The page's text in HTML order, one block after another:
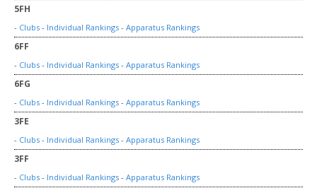
5FH
- Clubs - Individual Rankings - Apparatus Rankings
6FF
- Clubs - Individual Rankings - Apparatus Rankings
6FG
- Clubs - Individual Rankings - Apparatus Rankings
3FE
- Clubs - Individual Rankings - Apparatus Rankings
3FF
- Clubs - Individual Rankings - Apparatus Rankings